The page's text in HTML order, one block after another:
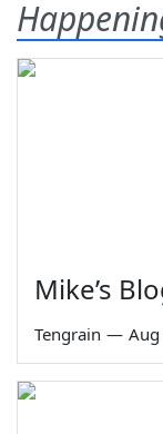
Mike’s
Tengrain —